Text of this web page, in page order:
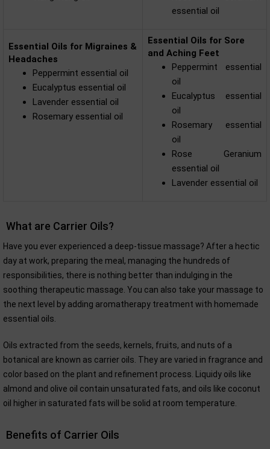
essential oil
Essential Oils for Migraines &
Headaches
Peppermint essential oil
Eucalyptus essential oil
Lavender essential oil
Rosemary essential oil
Essential Oils for Sore
and Aching Feet
Peppermint essential
oil
Eucalyptus essential
oil
Rosemary essential
oil
Rose Geranium
essential oil
Lavender essential oil
What are Carrier Oils?
Have you ever experienced a deep-tissue massage? After a hectic
day at work, preparing the meal, managing the hundreds of
responsibilities, there is nothing better than indulging in the
soothing therapeutic massage. You can also take your massage to
the next level by adding aromatherapy treatment with homemade
essential oils.
Oils extracted from the seeds, kernels, fruits, and nuts of a
botanical are known as carrier oils. They are varied in fragrance and
color based on the plant and refinement process. Liquidy oils like
almond and olive oil contain unsaturated fats, and oils like coconut
oil higher in saturated fats will be solid at room temperature.
Benefits of Carrier Oils